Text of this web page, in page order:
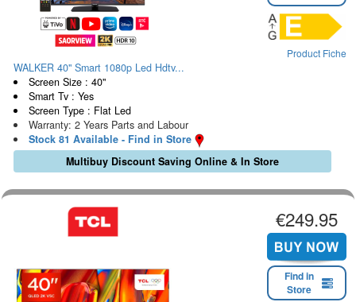
Product Fiche
WALKER 40" Smart 1080p Led Hdtv...
Screen Size : 40"
Smart Tv : Yes
Screen Type : Flat Led
Warranty: 2 Years Parts and Labour
Stock 81 Available - Find in Store
Multibuy Discount Saving Online & In Store
€249.95
Find in
Store